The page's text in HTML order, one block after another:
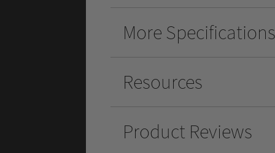
More
Resources
Product Reviews